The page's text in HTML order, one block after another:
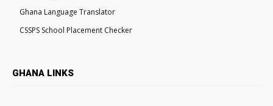
Ghana Language Translator
CSSPS School Placement Checker
GHANA LINKS